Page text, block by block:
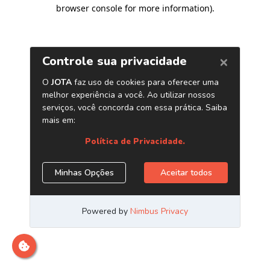
browser console for more information).